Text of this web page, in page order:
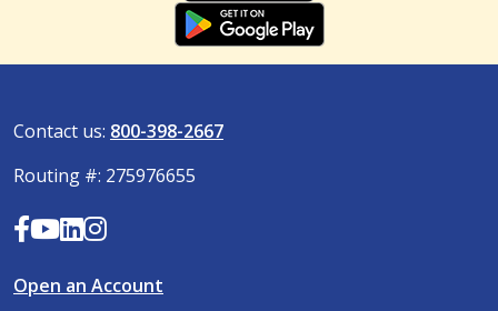
Contact us: 800-398-2667
Routing #: 275976655
Open an Account